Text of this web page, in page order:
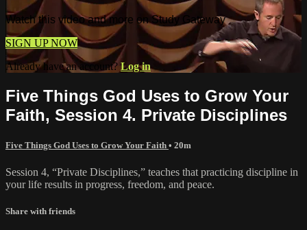
Watch this video and more on Study Gateway
SIGN UP NOW
Already have an account?Log in
Five Things God Uses to Grow Your
Faith, Session 4. Private Disciplines
Five Things God Uses to Grow Your Faith • 20m
Session 4, “Private Disciplines,” teaches that practicing discipline in
your life results in progress, freedom, and peace.
Share with friends